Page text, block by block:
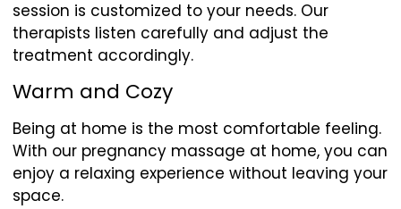
session is customized to your needs. Our
therapists listen carefully and adjust the
treatment accordingly.
Warm and Cozy
Being at home is the most comfortable feeling.
With our pregnancy massage at home, you can
enjoy a relaxing experience without leaving your
space.